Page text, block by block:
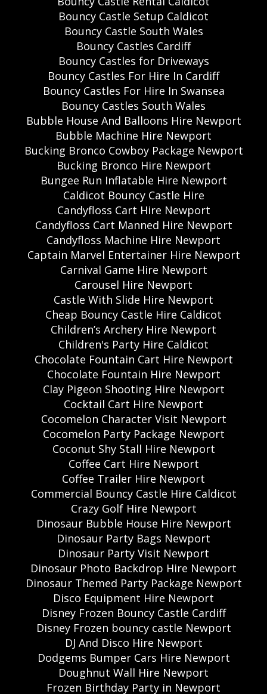
Bouncy Castle Setup Caldicot
Bouncy Castle South Wales
Bouncy Castles Cardiff
Bouncy Castles for Driveways
Bouncy Castles For Hire In Cardiff
Bouncy Castles For Hire In Swansea
Bouncy Castles South Wales
Bubble House And Balloons Hire Newport
Bubble Machine Hire Newport
Bucking Bronco Cowboy Package Newport
Bucking Bronco Hire Newport
Bungee Run Inflatable Hire Newport
Caldicot Bouncy Castle Hire
Candyfloss Cart Hire Newport
Candyfloss Cart Manned Hire Newport
Candyfloss Machine Hire Newport
Captain Marvel Entertainer Hire Newport
Carnival Game Hire Newport
Carousel Hire Newport
Castle With Slide Hire Newport
Cheap Bouncy Castle Hire Caldicot
Children’s Archery Hire Newport
Children's Party Hire Caldicot
Chocolate Fountain Cart Hire Newport
Chocolate Fountain Hire Newport
Clay Pigeon Shooting Hire Newport
Cocktail Cart Hire Newport
Cocomelon Character Visit Newport
Cocomelon Party Package Newport
Coconut Shy Stall Hire Newport
Coffee Cart Hire Newport
Coffee Trailer Hire Newport
Commercial Bouncy Castle Hire Caldicot
Crazy Golf Hire Newport
Dinosaur Bubble House Hire Newport
Dinosaur Party Bags Newport
Dinosaur Party Visit Newport
Dinosaur Photo Backdrop Hire Newport
Dinosaur Themed Party Package Newport
Disco Equipment Hire Newport
Disney Frozen Bouncy Castle Cardiff
Disney Frozen bouncy castle Newport
DJ And Disco Hire Newport
Dodgems Bumper Cars Hire Newport
Doughnut Wall Hire Newport
Frozen Birthday Party in Newport